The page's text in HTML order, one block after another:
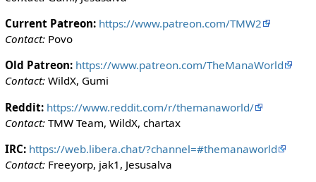
Current Patreon: https://www.patreon.com/TMW2
Contact:Povo
Old Patreon: https://www.patreon.com/TheManaWorld
Contact:WildX, Gumi
Reddit: https://www.reddit.com/r/themanaworld/
Contact:TMW Team, WildX, chartax
IRC: https://web.libera.chat/?channel=#themanaworld
Contact:Freeyorp, jak1, Jesusalva